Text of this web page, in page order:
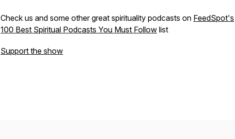
Check us and some other great spirituality podcasts on FeedSpot's
100 Best Spiritual Podcasts You Must Follow list
Support the show